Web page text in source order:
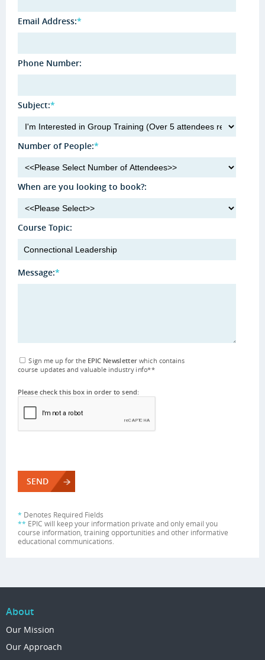
Email Address:*
Phone Number:
Subject:*
Number of People:*
When are you looking to book?:
Course Topic:
Message:*
Sign me up for the EPIC Newsletterwhich contains
course updates and valuable industry info**
Please check this box in order to send:
* Denotes Required Fields
** EPIC will keep your information private and only email you
course information, training opportunities and other informative
educational communications.
About
Our Mission
Our Approach